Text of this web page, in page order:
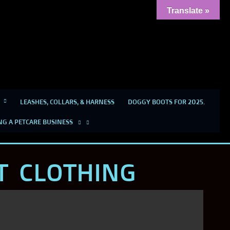
LEASHES, COLLARS, & HARNESS DOGGY BOOTS FOR 2025.
A PETCARE BUSINESS
CLOTHING
Translate »